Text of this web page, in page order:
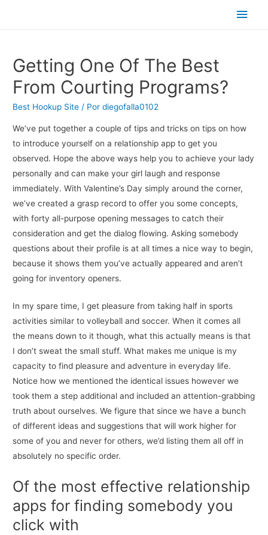
Getting One Of The Best
From Courting Programs?
Best Hookup Site / Pordiegofalla0102
We’ve put together a couple of tips and tricks on tips on how
to introduce yourself on a relationship app to get you
observed. Hope the above ways help you to achieve your lady
personally and can make your girl laugh and response
immediately. With Valentine’s Day simply around the corner,
we’ve created a grasp record to offer you some concepts,
with forty all-purpose opening messages to catch their
consideration and get the dialog flowing. Asking somebody
questions about their profile is at all times a nice way to begin,
because it shows them you’ve actually appeared and aren’t
going for inventory openers.
In my spare time, I get pleasure from taking half in sports
activities similar to volleyball and soccer. When it comes all
the means down to it though, what this actually means is that
I don’t sweat the small stuff. What makes me unique is my
capacity to find pleasure and adventure in everyday life.
Notice how we mentioned the identical issues however we
took them a step additional and included an attention-grabbing
truth about ourselves. We figure that since we have a bunch
of different ideas and suggestions that will work higher for
some of you and never for others, we’d listing them all off in
absolutely no specific order.
Of the most effective relationship
apps for finding somebody you
click with